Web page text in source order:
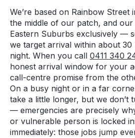
We’re based on Rainbow Street
the middle of our patch, and
Eastern Suburbs exclusively —
we target arrival within about 30
night. When you call 0411 340
honest arrival window for your
call-centre promise from the
On a busy night or in a far
take a little longer, but we don’t
— emergencies are precisely
or vulnerable person is locked
immediately: those jobs jump